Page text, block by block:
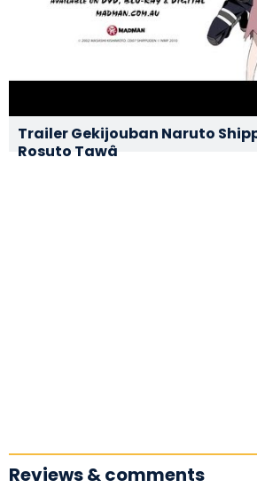
Trailer Gekijouban Naruto
Rosuto Tawâ
Reviews & comments